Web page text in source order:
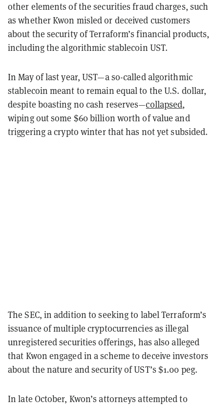
other elements of the securities fraud charges, such
as whether Kwon misled or deceived customers
about the security of Terraform’s financial products,
including the algorithmic stablecoin UST.
In May of last year, UST—a so-called algorithmic
stablecoin meant to remain equal to the U.S. dollar,
despite boasting no cash reserves—collapsed,
wiping out some $60 billion worth of value and
triggering a crypto winter that has not yet subsided.
The SEC, in addition to seeking to label Terraform’s
issuance of multiple cryptocurrencies as illegal
unregistered securities offerings, has also alleged
that Kwon engaged in a scheme to deceive investors
about the nature and security of UST’s $1.00 peg.
In late October, Kwon’s attorneys attempted to